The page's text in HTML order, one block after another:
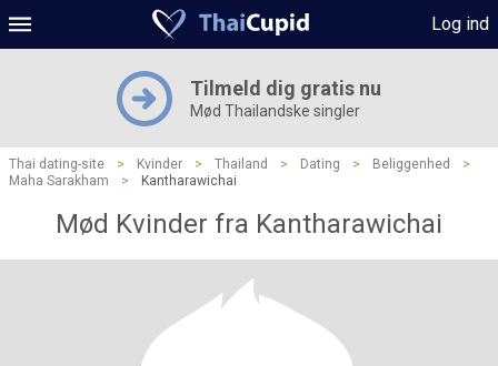
Log ind
Tilmeld dig gratis nu
Mød Thailandske singler
Thai dating-site > Kvinder > Thailand > Dating > Beliggenhed
>
Maha Sarakham
> Kantharawichai
Mød Kvinder fra Kantharawichai